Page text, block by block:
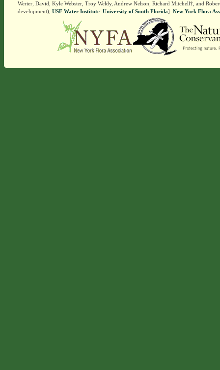
Werier, David, Kyle Webster, Troy Weldy, Andrew Nelson, Richard Mitchell†, and
development), USF Water Institute. University of South Florida]. New York Flora